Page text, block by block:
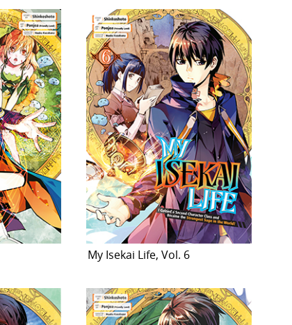
My Isekai Life, Vol. 6